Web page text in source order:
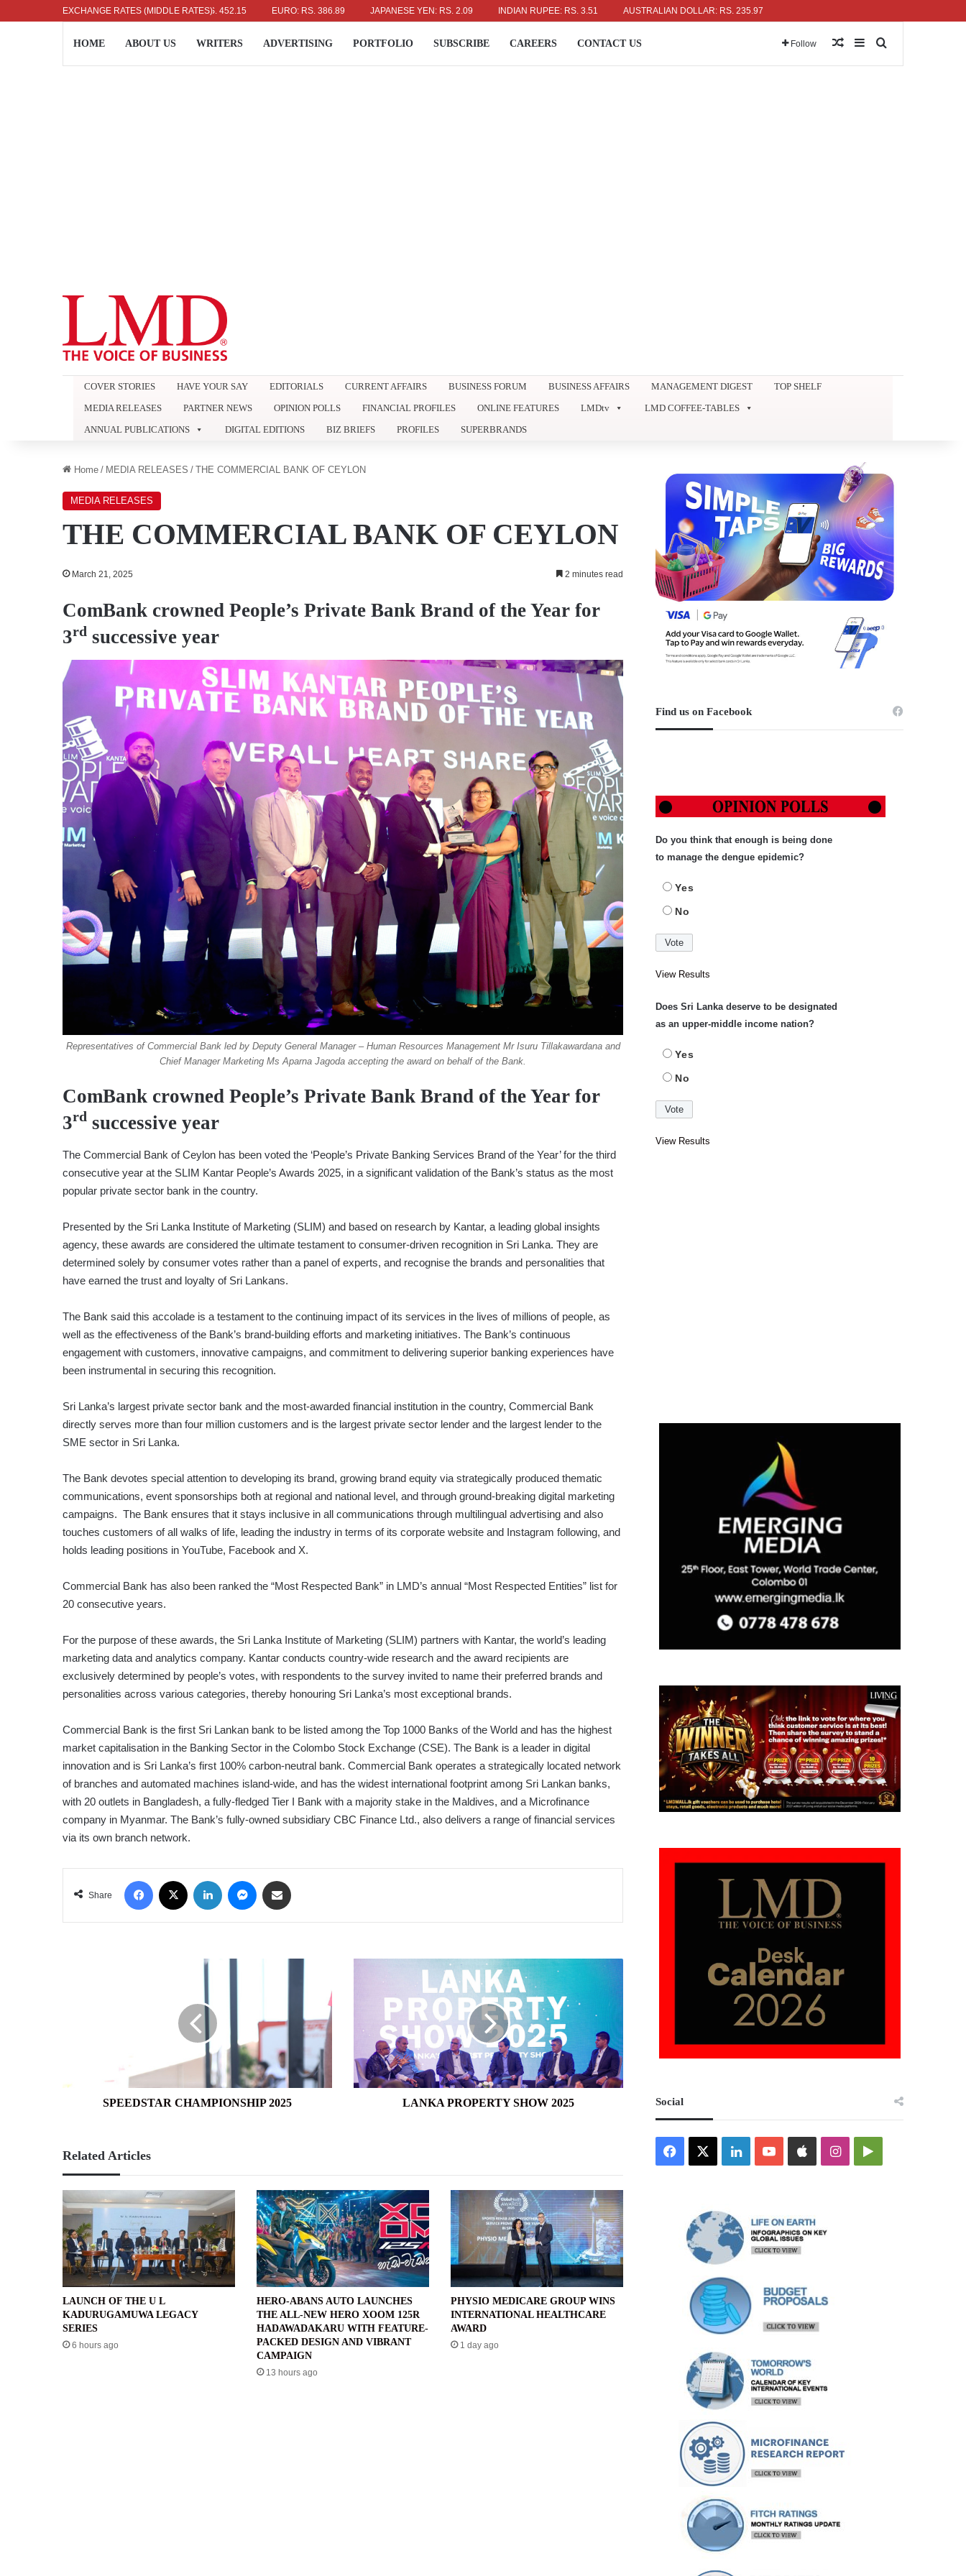
EXCHANGE RATES (MIDDLE RATES)
US DOLLAR: RS. 336.04 UK POUND: RS. 452.15 EURO: RS. 386.89 JAPANESE YEN: RS. 2.09 INDIAN RUPEE: RS. 3.51 AUSTRALIAN DOLLAR: RS. 235.97
HOME ABOUT US WRITERS ADVERTISING PORTFOLIO SUBSCRIBE CAREERS CONTACT US Follow Random Article
Sidebar
COVER STORIES HAVE YOUR SAY EDITORIALS CURRENT AFFAIRS BUSINESS FORUM BUSINESS AFFAIRS MANAGEMENT DIGEST
TOP SHELF
MEDIA RELEASES
PARTNER NEWS OPINION POLLS FINANCIAL PROFILES ONLINE FEATURES LMDtv
LMD COFFEE-TABLES
ANNUAL PUBLICATIONS
DIGITAL EDITIONS BIZ BRIEFS PROFILES SUPERBRANDS
Home / MEDIA RELEASES / THE COMMERCIAL BANK OF CEYLON
MEDIA RELEASES
THE COMMERCIAL BANK OF CEYLON
March 21, 2025 2 minutes read
ComBank crowned People’s Private Bank Brand of the Year for
3rd successive year
Representatives of Commercial Bank led by Deputy General Manager – Human Resources Management Mr Isuru Tillakawardana and
Chief Manager Marketing Ms Aparna Jagoda accepting the award on behalf of the Bank.
ComBank crowned People’s Private Bank Brand of the Year for
3rd successive year
The Commercial Bank of Ceylon has been voted the ‘People’s Private Banking Services Brand of the Year’ for the third
consecutive year at the SLIM Kantar People’s Awards 2025, in a significant validation of the Bank’s status as the most
popular private sector bank in the country.
Presented by the Sri Lanka Institute of Marketing (SLIM) and based on research by Kantar, a leading global insights
agency, these awards are considered the ultimate testament to consumer-driven recognition in Sri Lanka. They are
determined solely by consumer votes rather than a panel of experts, and recognise the brands and personalities that
have earned the trust and loyalty of Sri Lankans.
The Bank said this accolade is a testament to the continuing impact of its services in the lives of millions of people, as
well as the effectiveness of the Bank’s brand-building efforts and marketing initiatives. The Bank’s continuous
engagement with customers, innovative campaigns, and commitment to delivering superior banking experiences have
been instrumental in securing this recognition.
Sri Lanka’s largest private sector bank and the most-awarded financial institution in the country, Commercial Bank
directly serves more than four million customers and is the largest private sector lender and the largest lender to the
SME sector in Sri Lanka.
The Bank devotes special attention to developing its brand, growing brand equity via strategically produced thematic
communications, event sponsorships both at regional and national level, and through ground-breaking digital marketing
campaigns. The Bank ensures that it stays inclusive in all communications through multilingual advertising and also
touches customers of all walks of life, leading the industry in terms of its corporate website and Instagram following, and
holds leading positions in YouTube, Facebook and X.
Commercial Bank has also been ranked the “Most Respected Bank” in LMD’s annual “Most Respected Entities” list for
20 consecutive years.
For the purpose of these awards, the Sri Lanka Institute of Marketing (SLIM) partners with Kantar, the world’s leading
marketing data and analytics company. Kantar conducts country-wide research and the award recipients are
exclusively determined by people’s votes, with respondents to the survey invited to name their preferred brands and
personalities across various categories, thereby honouring Sri Lanka’s most exceptional brands.
Commercial Bank is the first Sri Lankan bank to be listed among the Top 1000 Banks of the World and has the highest
market capitalisation in the Banking Sector in the Colombo Stock Exchange (CSE). The Bank is a leader in digital
innovation and is Sri Lanka’s first 100% carbon-neutral bank. Commercial Bank operates a strategically located network
of branches and automated machines island-wide, and has the widest international footprint among Sri Lankan banks,
with 20 outlets in Bangladesh, a fully-fledged Tier I Bank with a majority stake in the Maldives, and a Microfinance
company in Myanmar. The Bank’s fully-owned subsidiary CBC Finance Ltd., also delivers a range of financial services
via its own branch network.
Share
Facebook LinkedIn Messenger
SPEEDSTAR CHAMPIONSHIP 2025
PROPERTY
LANKA PROPERTY SHOW 2025
Related Articles
LAUNCH OF THE U L
KADURUGAMUWA LEGACY
SERIES
6 hours ago
HERO-ABANS AUTO LAUNCHES
THE ALL-NEW HERO XOOM 125R
HADAWADAKARU WITH FEATURE-
PACKED DESIGN AND VIBRANT
CAMPAIGN
13 hours ago
PHYSIO MEDICARE GROUP WINS
INTERNATIONAL HEALTHCARE
AWARD
1 day ago
Find us on Facebook
Do you think that enough is being done
to manage the dengue epidemic?
Yes
No
View Results
Does Sri Lanka deserve to be designated
as an upper-middle income nation?
Yes
No
View Results
Social
Facebook LinkedInYouTubeAppleInstagramGoogle